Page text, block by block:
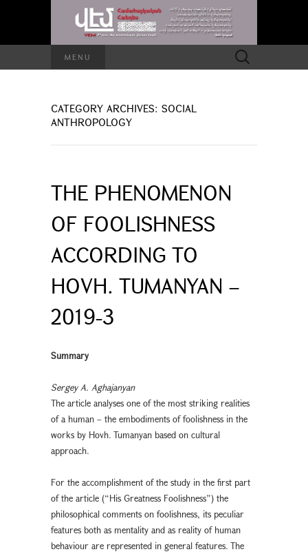
MENU
Search
for:
CATEGORY ARCHIVES: SOCIAL
ANTHROPOLOGY
THE PHENOMENON
OF FOOLISHNESS
ACCORDING TO
HOVH. TUMANYAN –
2019-3
Summary
Sergey A. Aghajanyan
The article analyses one of the most striking realities
of a human – the embodiments of foolishness in the
works by Hovh. Tumanyan based on cultural
approach.
For the accomplishment of the study in the first part
of the article (“His Greatness Foolishness”) the
philosophical comments on foolishness, its peculiar
features both as mentality and as reality of human
behaviour are represented in general features. The